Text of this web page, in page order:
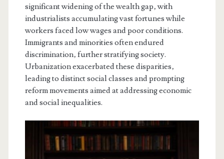
significant widening of the wealth gap‚ with
industrialists accumulating vast fortunes while
workers faced low wages and poor conditions.
Immigrants and minorities often endured
discrimination‚ further stratifying society.
Urbanization exacerbated these disparities‚
leading to distinct social classes and prompting
reform movements aimed at addressing economic
and social inequalities.